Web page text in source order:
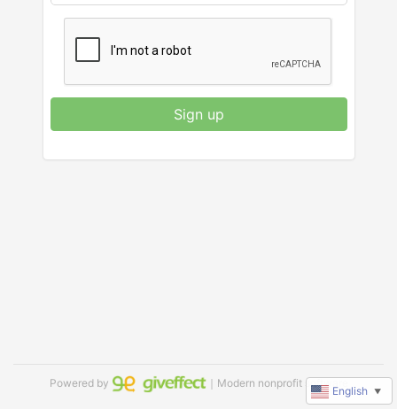
Sign up
Powered by ｜Modern nonprofit software
English ▼